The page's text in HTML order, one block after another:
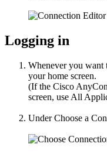
Logging in
Whenever you want
your home screen.
(If the Cisco
screen, use All
Under Choose a